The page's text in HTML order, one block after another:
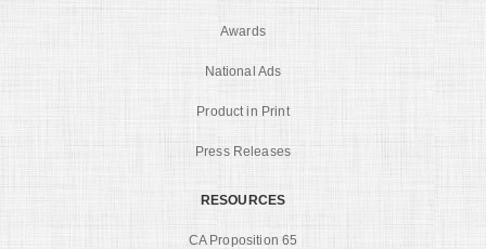
Awards
National Ads
Product in Print
Press Releases
RESOURCES
CA Proposition 65